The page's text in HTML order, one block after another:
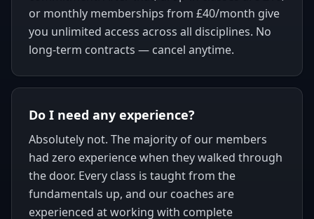
or monthly memberships from £40/month give
you unlimited access across all disciplines. No
long-term contracts — cancel anytime.
Do I need any experience?
Absolutely not. The majority of our members
had zero experience when they walked through
the door. Every class is taught from the
fundamentals up, and our coaches are
experienced at working with complete